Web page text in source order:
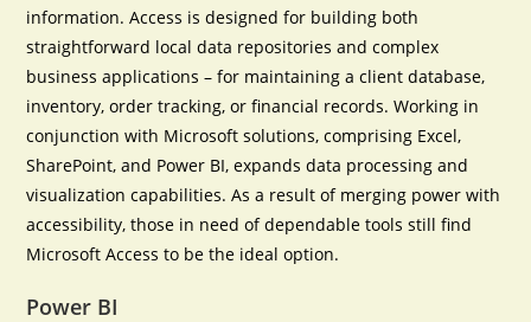
information. Access is designed for building both
straightforward local data repositories and complex
business applications – for maintaining a client database,
inventory, order tracking, or financial records. Working in
conjunction with Microsoft solutions, comprising Excel,
SharePoint, and Power BI, expands data processing and
visualization capabilities. As a result of merging power with
accessibility, those in need of dependable tools still find
Microsoft Access to be the ideal option.
Power BI